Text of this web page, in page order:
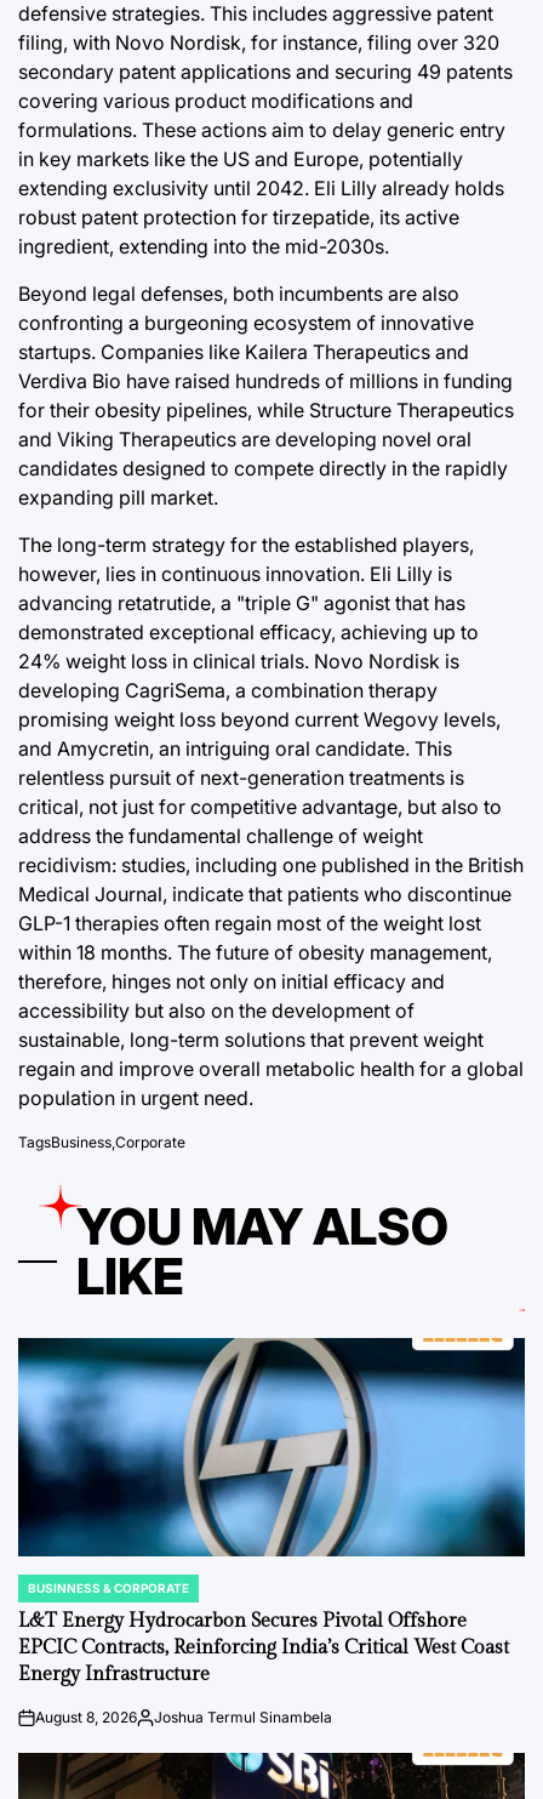
defensive strategies. This includes aggressive patent
filing, with Novo Nordisk, for instance, filing over 320
secondary patent applications and securing 49 patents
covering various product modifications and
formulations. These actions aim to delay generic entry
in key markets like the US and Europe, potentially
extending exclusivity until 2042. Eli Lilly already holds
robust patent protection for tirzepatide, its active
ingredient, extending into the mid-2030s.
Beyond legal defenses, both incumbents are also
confronting a burgeoning ecosystem of innovative
startups. Companies like Kailera Therapeutics and
Verdiva Bio have raised hundreds of millions in funding
for their obesity pipelines, while Structure Therapeutics
and Viking Therapeutics are developing novel oral
candidates designed to compete directly in the rapidly
expanding pill market.
The long-term strategy for the established players,
however, lies in continuous innovation. Eli Lilly is
advancing retatrutide, a "triple G" agonist that has
demonstrated exceptional efficacy, achieving up to
24% weight loss in clinical trials. Novo Nordisk is
developing CagriSema, a combination therapy
promising weight loss beyond current Wegovy levels,
and Amycretin, an intriguing oral candidate. This
relentless pursuit of next-generation treatments is
critical, not just for competitive advantage, but also to
address the fundamental challenge of weight
recidivism: studies, including one published in the British
Medical Journal, indicate that patients who discontinue
GLP-1 therapies often regain most of the weight lost
within 18 months. The future of obesity management,
therefore, hinges not only on initial efficacy and
accessibility but also on the development of
sustainable, long-term solutions that prevent weight
regain and improve overall metabolic health for a global
population in urgent need.
TagsBusiness,Corporate
YOU MAY ALSO
LIKE
POSTED
IN
BUSINNESS & CORPORATE
L&T Energy Hydrocarbon Secures Pivotal Offshore
EPCIC Contracts, Reinforcing India’s Critical West Coast
Energy Infrastructure
onAugust 8, 2026Posted
Joshua Termul Sinambela